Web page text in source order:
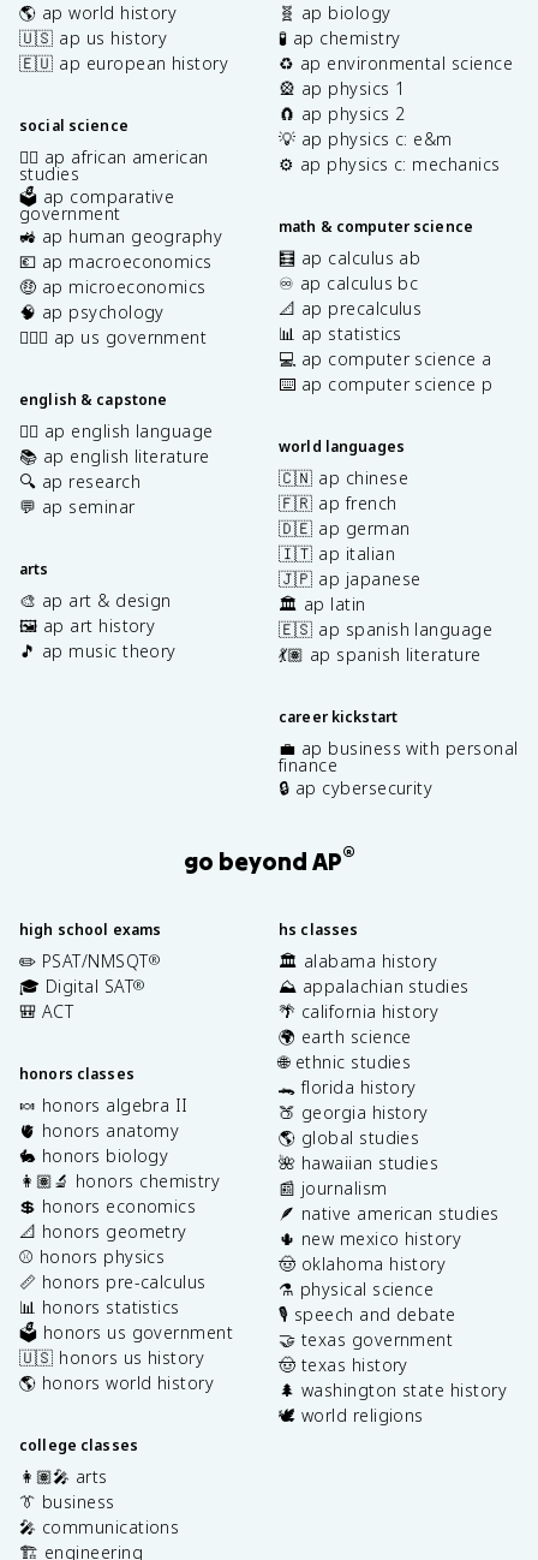
🌎 ap world history
🇺🇸 ap us history
🇪🇺 ap european history
social science
✊🏿 ap african american
studies
🗳️ ap comparative
government
🚜 ap human geography
💶 ap macroeconomics
🤑 ap microeconomics
🧠 ap psychology
👩🏾‍⚖️ ap us government
english & capstone
✍🏽 ap english language
📚 ap english literature
🔍 ap research
💬 ap seminar
arts
🎨 ap art & design
🖼️ ap art history
🎵 ap music theory
🧬 ap biology
🧪 ap chemistry
♻️ ap environmental science
🎡 ap physics 1
🧲 ap physics 2
💡 ap physics c: e&m
⚙️ ap physics c: mechanics
math & computer science
🧮 ap calculus ab
♾️ ap calculus bc
📐 ap precalculus
📊 ap statistics
💻 ap computer science a
⌨️ ap computer science p
world languages
🇨🇳 ap chinese
🇫🇷 ap french
🇩🇪 ap german
🇮🇹 ap italian
🇯🇵 ap japanese
🏛️ ap latin
🇪🇸 ap spanish language
💃🏽 ap spanish literature
career kickstart
💼 ap business with personal
finance
🔒 ap cybersecurity
go beyond AP®
high school exams
✏️ PSAT/NMSQT®
🎓 Digital SAT®
🎒 ACT
honors classes
🍬 honors algebra II
🫀 honors anatomy
🐇 honors biology
👩🏽‍🔬 honors chemistry
💲 honors economics
📐 honors geometry
⚾️ honors physics
📏 honors pre-calculus
📊 honors statistics
🗳️ honors us government
🇺🇸 honors us history
🌎 honors world history
college classes
👩🏽‍🎤 arts
👔 business
🎤 communications
🏗️ engineering
hs classes
🏛️ alabama history
⛰️ appalachian studies
🌴 california history
🌍 earth science
🌐 ethnic studies
🐊 florida history
🍑 georgia history
🌎 global studies
🌺 hawaiian studies
📰 journalism
🪶 native american studies
🌵 new mexico history
🤠 oklahoma history
⚗️ physical science
🎙️ speech and debate
🤝 texas government
🤠 texas history
🌲 washington state history
🕊️ world religions